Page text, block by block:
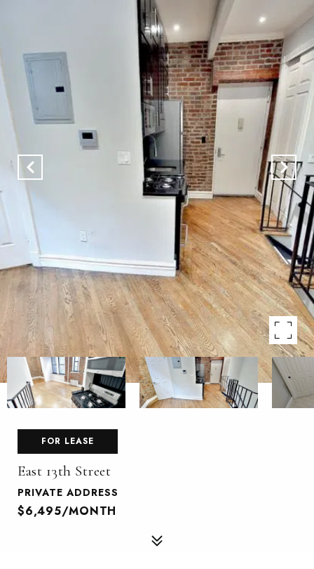
FOR LEASE
East 13th Street
PRIVATE ADDRESS
$6,495/MONTH